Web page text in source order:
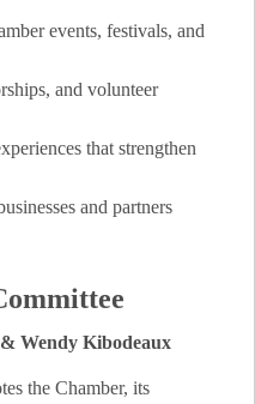
events, festivals, and
and volunteer
that strengthen
and partners
Wendy Kibodeaux
the Chamber, its